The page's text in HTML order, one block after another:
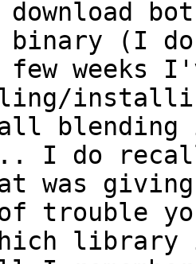
binary (I
few weeks
I do
was
of trouble
which